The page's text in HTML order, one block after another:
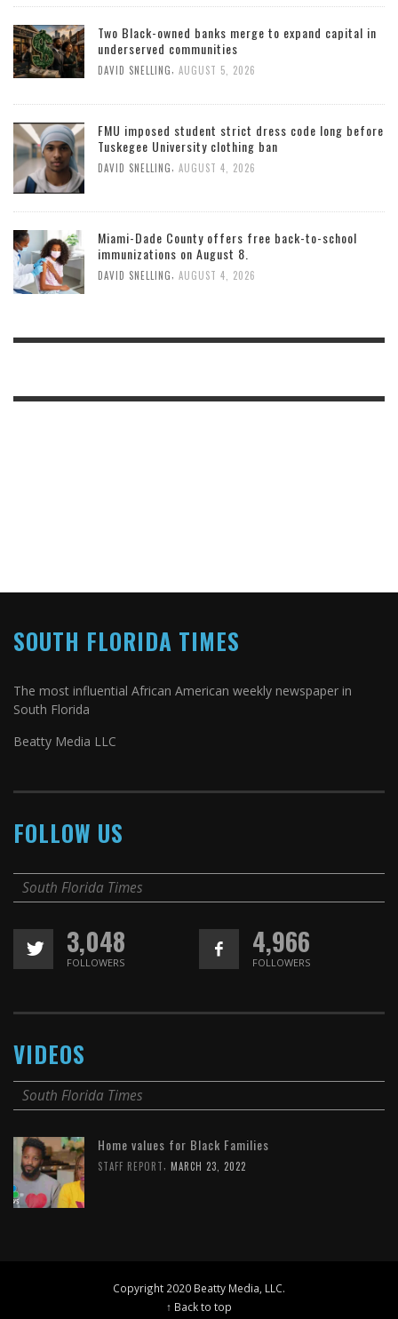
Two Black-owned banks merge to expand capital in
underserved communities
DAVID SNELLING AUGUST 5, 2026
FMU imposed student strict dress code long before
Tuskegee University clothing ban
DAVID SNELLING AUGUST 4, 2026
Miami-Dade County offers free back-to-school
immunizations on August 8.
DAVID SNELLING AUGUST 4, 2026
SOUTH FLORIDA TIMES
The most influential African American weekly newspaper in
South Florida
Beatty Media LLC
FOLLOW US
South Florida Times
3,048
FOLLOWERS
4,966
FOLLOWERS
VIDEOS
South Florida Times
Home values for Black Families
STAFF REPORT, MARCH 23, 2022
Copyright 2020 Beatty Media, LLC.
↑ Back to top